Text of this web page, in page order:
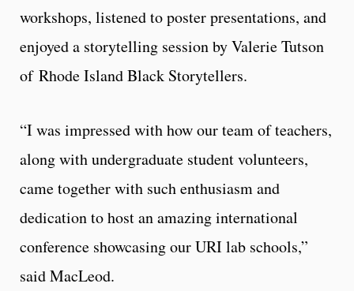
workshops, listened to poster presentations, and
enjoyed a storytelling session by Valerie Tutson
of Rhode Island Black Storytellers.
“I was impressed with how our team of teachers,
along with undergraduate student volunteers,
came together with such enthusiasm and
dedication to host an amazing international
conference showcasing our URI lab schools,”
said MacLeod.